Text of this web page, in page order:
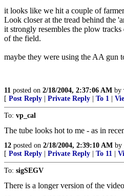
it looks like we hit a couple of
Look closer at the tread behind the
it strongly resembles the plow tracks
of the field.
maybe they were using the AA gun
11 posted on 2/18/2004, 2:37:06 AM by
[ Post Reply Private Reply To 1
To: vp_cal
The tube looks hot to me - as in
12 posted on 2/18/2004, 2:39:10 AM by
[ Post Reply Private Reply To 11
To: sigSEGV
There is a longer version of the